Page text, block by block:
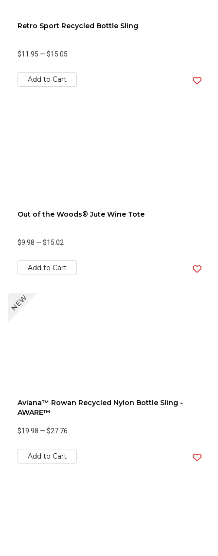
Retro Sport Recycled Bottle Sling
$11.95 — $15.05
Add to Cart
Out of the Woods® Jute Wine Tote
$9.98 — $15.02
Add to Cart
NEW
Aviana™ Rowan Recycled Nylon Bottle Sling -
AWARE™
$19.98 — $27.76
Add to Cart